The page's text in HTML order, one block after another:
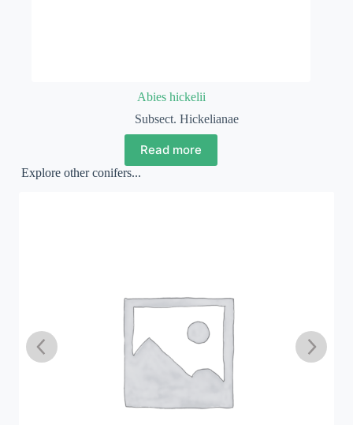
Abies hickelii
Subsect. Hickelianae
Read more
Explore other conifers...